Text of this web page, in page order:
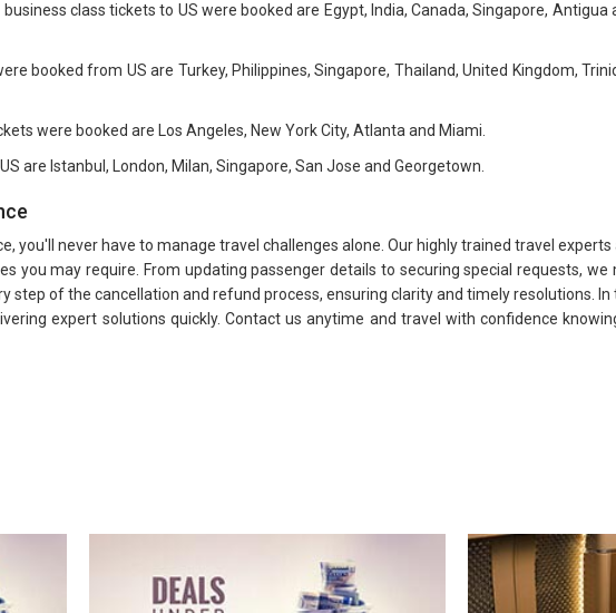
class tickets to US were booked are Egypt, India, Canada, Singapore,
booked from US are Turkey, Philippines, Singapore, Thailand, United Kingdom,
were booked are Los Angeles, New York City, Atlanta and Miami.
are Istanbul, London, Milan, Singapore, San Jose and Georgetown.
you'll never have to manage travel challenges alone. Our highly trained travel
you may require. From updating passenger details to securing special requests,
step of the cancellation and refund process, ensuring clarity and timely resolutions.
expert solutions quickly. Contact us anytime and travel with confidence